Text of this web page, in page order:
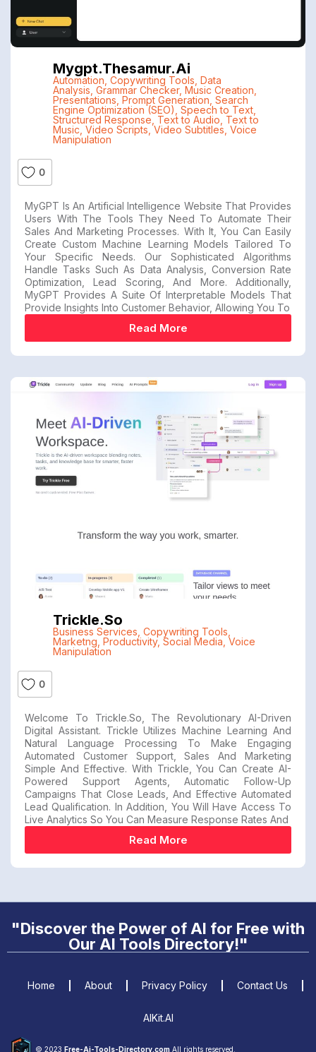
Mygpt.thesamur.ai
Automation, Copywriting Tools, Data
Analysis, Grammar Checker, Music Creation,
Presentations, Prompt Generation, Search
Engine Optimization (SEO), Speech to Text,
Structured Response, Text to Audio, Text to
Music, Video Scripts, Video Subtitles, Voice
Manipulation
0
MyGPT Is An Artificial Intelligence Website That Provides
Users With The Tools They Need To Automate Their
Sales And Marketing Processes. With It, You Can Easily
Create Custom Machine Learning Models Tailored To
Your Specific Needs. Our Sophisticated Algorithms
Handle Tasks Such As Data Analysis, Conversion Rate
Optimization, Lead Scoring, And More. Additionally,
MyGPT Provides A Suite Of Interpretable Models That
Provide Insights Into Customer Behavior, Allowing You To
Read More
Trickle.so
Business Services Copywriting Tools
Marketng Productivity, Social Media Voice
Manipulation
0
Welcome To Trickle.so, The Revolutionary AI-Driven
Digital Assistant. Trickle Utilizes Machine Learning And
Natural Language Processing To Make Engaging
Automated Customer Support, Sales And Marketing
Simple And Effective. With Trickle, You Can Create AI-
Powered Support Agents, Automatic Follow-Up
Campaigns That Close Leads, And Effective Automated
Lead Qualification. In Addition, You Will Have Access To
Live Analytics So You Can Measure Response Rates And
Read More
"Discover the Power of AI for Free with
Our AI Tools Directory!"
© 2023 Free-Ai-Tools-Directory.com All rights reserved.
Home About Privacy Policy Contact Us
AIKit.AI